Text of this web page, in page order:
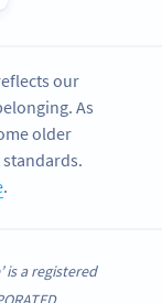
our
As
older
.
is a registered